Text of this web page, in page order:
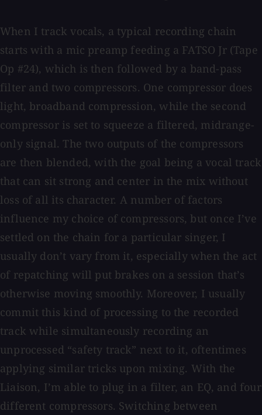
When I track vocals, a typical recording chain
starts with a mic preamp feeding a FATSO Jr (Tape
Op #24), which is then followed by a band-pass
filter and two compressors. One compressor does
light, broadband compression, while the second
compressor is set to squeeze a filtered, midrange-
only signal. The two outputs of the compressors
are then blended, with the goal being a vocal track
that can sit strong and center in the mix without
loss of all its character. A number of factors
influence my choice of compressors, but once I’ve
settled on the chain for a particular singer, I
usually don’t vary from it, especially when the act
of repatching will put brakes on a session that’s
otherwise moving smoothly. Moreover, I usually
commit this kind of processing to the recorded
track while simultaneously recording an
unprocessed “safety track” next to it, oftentimes
applying similar tricks upon mixing. With the
Liaison, I’m able to plug in a filter, an EQ, and four
different compressors. Switching between